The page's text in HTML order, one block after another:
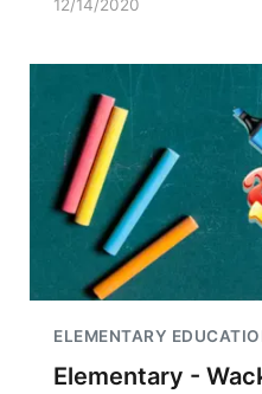
12/14/2020
ELEMENTARY
Elementary -